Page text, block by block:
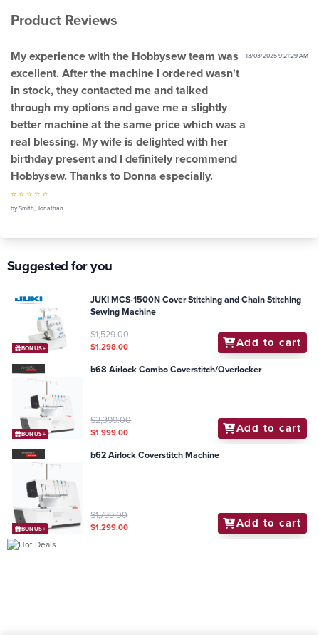
Product Reviews
My experience with the Hobbysew team was
excellent. After the machine I ordered wasn't
in stock, they contacted me and talked
through my options and gave me a slightly
better machine at the same price which was a
real blessing. My wife is delighted with her
birthday present and I definitely recommend
Hobbysew. Thanks to Donna especially.
13/03/2025 9:21:29 AM
⭐ ⭐ ⭐ ⭐ ⭐
by Smith, Jonathan
Suggested for you
BONUS+
JUKI MCS-1500N Cover Stitching and Chain Stitching
Sewing Machine
$1,529.00
$1,298.00 Add to cart
BONUS+
b68 Airlock Combo Coverstitch/Overlocker
$2,399.00
$1,999.00 Add to cart
BONUS+
b62 Airlock Coverstitch Machine
$1,799.00
$1,299.00 Add to cart